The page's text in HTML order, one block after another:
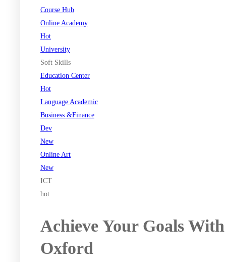
Course Hub
Online Academy
Hot
University
Soft Skills
Education Center
Hot
Language Academic
Business &Finance
Dev
New
Online Art
New
ICT
hot
Achieve Your Goals With
Oxford